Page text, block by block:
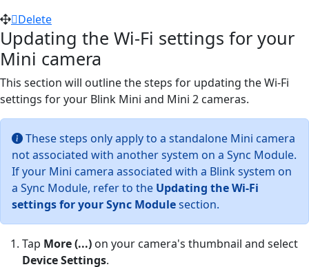
Delete
Updating the Wi-Fi settings for your
Mini camera
This section will outline the steps for updating the Wi-Fi
settings for your Blink Mini and Mini 2 cameras.
These steps only apply to a standalone Mini camera
not associated with another system on a Sync Module.
If your Mini camera associated with a Blink system on
a Sync Module, refer to the Updating the Wi-Fi
settings for your Sync Modulesection.
Tap More (...) on your camera's thumbnail and select
Device Settings.